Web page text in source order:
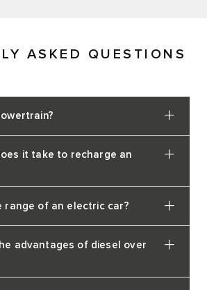
ASKED QUESTIONS
it take to recharge an
range of an electric car?
advantages of diesel over